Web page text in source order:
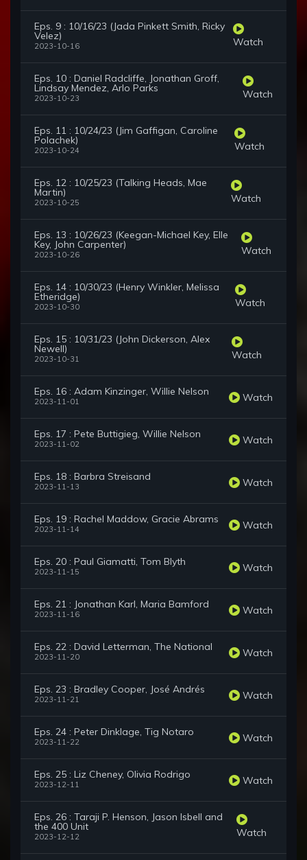
Eps. 9 : 10/16/23 (Jada Pinkett Smith, Ricky
Velez)
2023-10-16 Watch
Eps. 10 : Daniel Radcliffe, Jonathan Groff,
Lindsay Mendez, Arlo Parks
2023-10-23 Watch
Eps. 11 : 10/24/23 (Jim Gaffigan, Caroline
Polachek)
2023-10-24 Watch
Eps. 12 : 10/25/23 (Talking Heads, Mae
Martin)
2023-10-25 Watch
Eps. 13 : 10/26/23 (Keegan-Michael Key, Elle
Key, John Carpenter)
2023-10-26 Watch
Eps. 14 : 10/30/23 (Henry Winkler, Melissa
Etheridge)
2023-10-30 Watch
Eps. 15 : 10/31/23 (John Dickerson, Alex
Newell)
2023-10-31 Watch
Eps. 16 : Adam Kinzinger, Willie Nelson
2023-11-01 Watch
Eps. 17 : Pete Buttigieg, Willie Nelson
2023-11-02 Watch
Eps. 18 : Barbra Streisand
2023-11-13 Watch
Eps. 19 : Rachel Maddow, Gracie Abrams
2023-11-14 Watch
Eps. 20 : Paul Giamatti, Tom Blyth
2023-11-15 Watch
Eps. 21 : Jonathan Karl, Maria Bamford
2023-11-16 Watch
Eps. 22 : David Letterman, The National
2023-11-20 Watch
Eps. 23 : Bradley Cooper, José Andrés
2023-11-21 Watch
Eps. 24 : Peter Dinklage, Tig Notaro
2023-11-22 Watch
Eps. 25 : Liz Cheney, Olivia Rodrigo
2023-12-11 Watch
Eps. 26 : Taraji P. Henson, Jason Isbell and
the 400 Unit
2023-12-12 Watch